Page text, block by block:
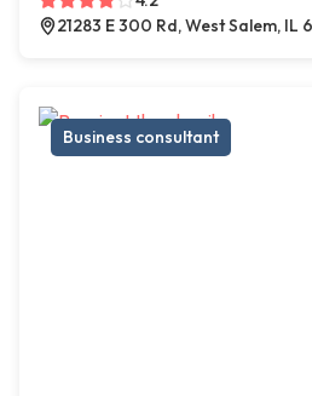
21283 E 300 Rd, West Salem, IL
Business consultant